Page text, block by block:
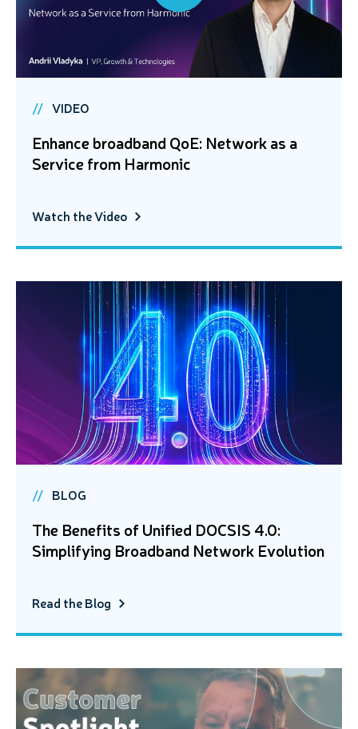
VIDEO
Enhance broadband QoE: Network as a
Service from Harmonic
Watch the Video
BLOG
The Benefits of Unified DOCSIS 4.0:
Simplifying Broadband Network Evolution
Read the Blog